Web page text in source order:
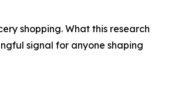
shopping. What this research
signal for anyone shaping